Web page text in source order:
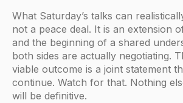
What Saturday’s talks can
not a peace deal. It is an extension
and the beginning of a shared
both sides are actually negotiating.
viable outcome is a joint statement
continue. Watch for that. Nothing
will be definitive.